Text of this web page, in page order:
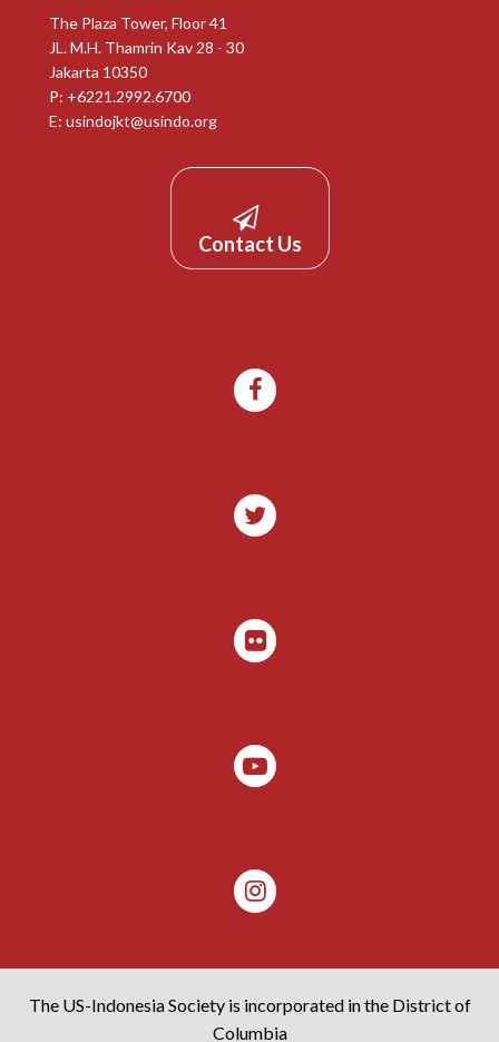
The Plaza Tower, Floor 41
JL. M.H. Thamrin Kav 28 - 30
Jakarta 10350
P: +6221.2992.6700
E: usindojkt@usindo.org
Contact Us
The US-Indonesia Society is incorporated in the District of
Columbia